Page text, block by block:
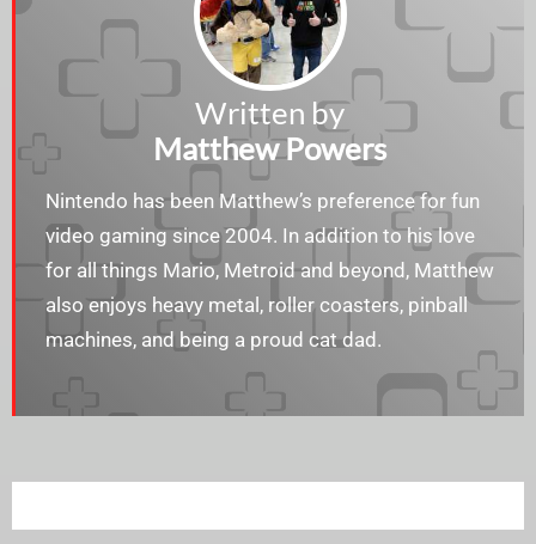
Written by
Matthew Powers
Nintendo has been Matthew’s preference for fun
video gaming since 2004. In addition to his love
for all things Mario, Metroid and beyond, Matthew
also enjoys heavy metal, roller coasters, pinball
machines, and being a proud cat dad.